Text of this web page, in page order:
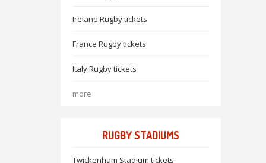
Ireland Rugby tickets
France Rugby tickets
Italy Rugby tickets
more
RUGBY STADIUMS
Twickenham Stadium tickets